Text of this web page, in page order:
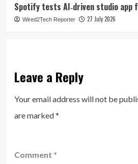
Spotify tests AI‑driven studio app
Wired2Tech Reporter 27 July 2026
Leave a Reply
Your email address will not be
are marked*
Comment *